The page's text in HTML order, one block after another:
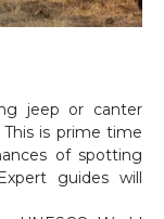
jeep or canter
is prime time
of spotting
guides will